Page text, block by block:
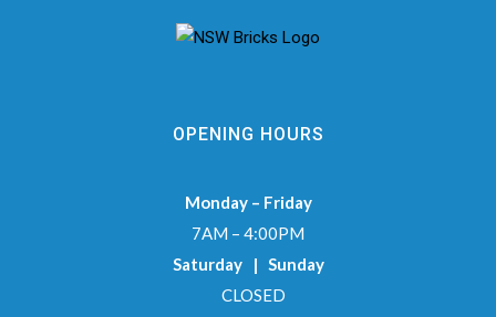
OPENING HOURS
Monday – Friday
7AM – 4:00PM
Saturday | Sunday
CLOSED